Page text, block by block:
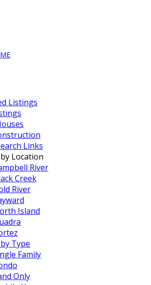
Listings
Links
Location
River
Creek
River
Island
Type
Family
Only